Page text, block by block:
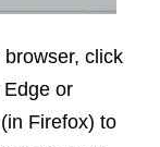
click
Edge or
(in Firefox) to